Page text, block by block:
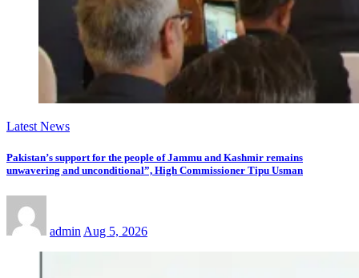
Latest News
Pakistan’s support for the people of Jammu and Kashmir remains
unwavering and unconditional”, High Commissioner Tipu Usman
admin Aug 5, 2026